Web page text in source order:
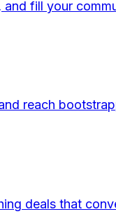
fill your
reach
deals that